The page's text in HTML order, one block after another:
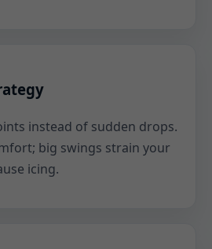
instead of sudden drops.
big swings strain your
icing.